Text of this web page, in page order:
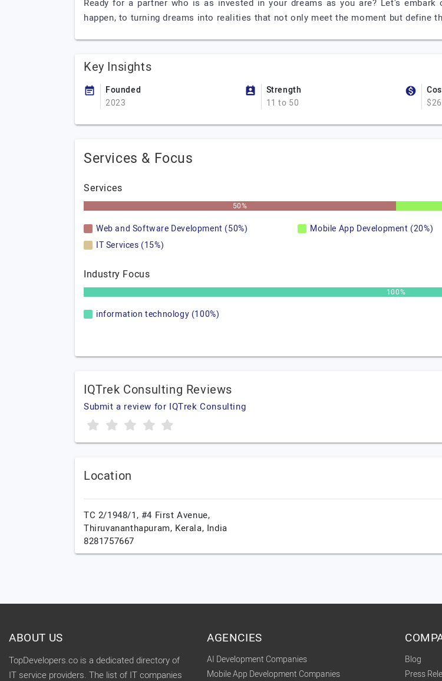
Ready for a partner who is as invested in your dreams as you are? Let's
happen, to turning dreams into realities that not only meet the moment but define
Key Insights
Founded
2023
Strength
11 to 50
Services & Focus
Services
50%
Web and Software Development (50%) Mobile App Development (20%)
IT Services (15%)
Industry Focus
100%
information technology (100%)
IQTrek Consulting Reviews
Submit a review for IQTrek Consulting
Location
TC 2/1948/1, #4 First Avenue,
Thiruvananthapuram, Kerala, India
8281757667
ABOUT US
TopDevelopers.co is a dedicated directory of
IT service providers. The list of IT companies
AGENCIES
AI Development Companies
Mobile App Development Companies
Blog
Press